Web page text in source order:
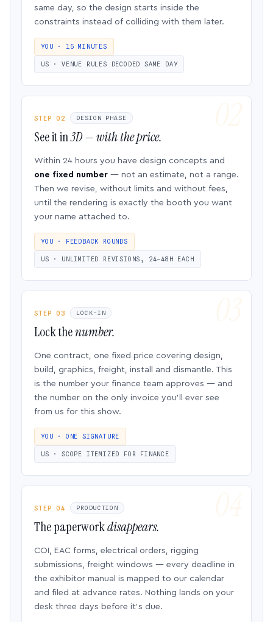
same day, so the design starts inside the
constraints instead of colliding with them later.
YOU · 15 MINUTES
US · VENUE RULES DECODED SAME DAY
STEP 02 DESIGN PHASE
See it in3D — with the price.
Within 24 hours you have design concepts and
one fixed number — not an estimate, not a range.
Then we revise, without limits and without fees,
until the rendering is exactly the booth you want
your name attached to.
YOU · FEEDBACK ROUNDS
US · UNLIMITED REVISIONS, 24–48H EACH
STEP 03 LOCK-IN
Lock thenumber.
One contract, one fixed price covering design,
build, graphics, freight, install and dismantle. This
is the number your finance team approves — and
the number on the only invoice you’ll ever see
from us for this show.
YOU · ONE SIGNATURE
US · SCOPE ITEMIZED FOR FINANCE
STEP 04 PRODUCTION
The paperworkdisappears.
COI, EAC forms, electrical orders, rigging
submissions, freight windows — every deadline in
the exhibitor manual is mapped to our calendar
and filed at advance rates. Nothing lands on your
desk three days before it’s due.